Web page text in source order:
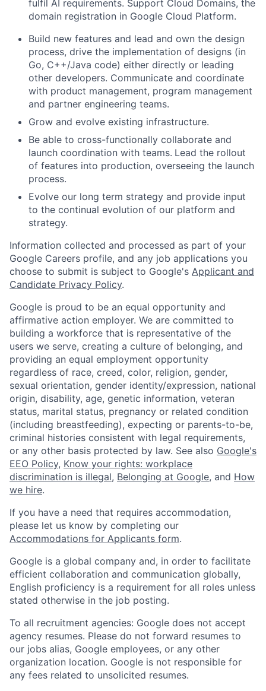
fulfil AI requirements. Support Cloud Domains, the
domain registration in Google Cloud Platform.
Build new features and lead and own the design
process, drive the implementation of designs (in
Go, C++/Java code) either directly or leading
other developers. Communicate and coordinate
with product management, program management
and partner engineering teams.
Grow and evolve existing infrastructure.
Be able to cross-functionally collaborate and
launch coordination with teams. Lead the rollout
of features into production, overseeing the launch
process.
Evolve our long term strategy and provide input
to the continual evolution of our platform and
strategy.
Information collected and processed as part of your
Google Careers profile, and any job applications you
choose to submit is subject to Google's Applicant and
Candidate Privacy Policy.
Google is proud to be an equal opportunity and
affirmative action employer. We are committed to
building a workforce that is representative of the
users we serve, creating a culture of belonging, and
providing an equal employment opportunity
regardless of race, creed, color, religion, gender,
sexual orientation, gender identity/expression, national
origin, disability, age, genetic information, veteran
status, marital status, pregnancy or related condition
(including breastfeeding), expecting or parents-to-be,
criminal histories consistent with legal requirements,
or any other basis protected by law. See also Google's
EEO Policy, Know your rights: workplace
discrimination is illegal, Belonging at Google, and How
we hire.
If you have a need that requires accommodation,
please let us know by completing our
Accommodations for Applicants form.
Google is a global company and, in order to facilitate
efficient collaboration and communication globally,
English proficiency is a requirement for all roles unless
stated otherwise in the job posting.
To all recruitment agencies: Google does not accept
agency resumes. Please do not forward resumes to
our jobs alias, Google employees, or any other
organization location. Google is not responsible for
any fees related to unsolicited resumes.